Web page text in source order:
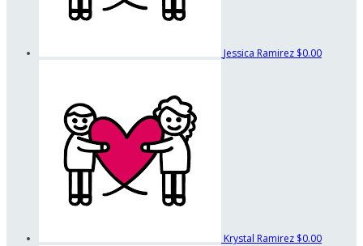
Jessica Ramirez $0.00
Krystal Ramirez $0.00